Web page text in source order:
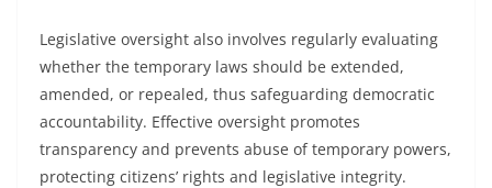
Legislative oversight also involves regularly evaluating
whether the temporary laws should be extended,
amended, or repealed, thus safeguarding democratic
accountability. Effective oversight promotes
transparency and prevents abuse of temporary powers,
protecting citizens’ rights and legislative integrity.